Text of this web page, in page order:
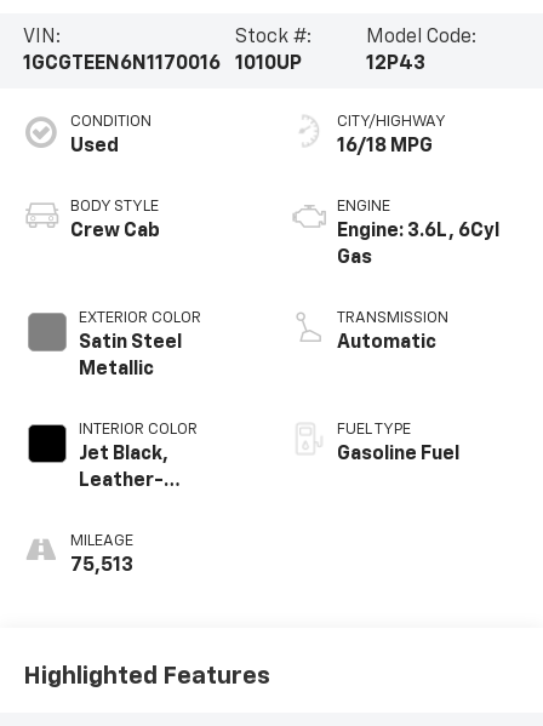
VIN:
1GCGTEEN6N1170016
Stock #:
1010UP
Model Code:
12P43
CONDITION
Used
BODY STYLE
Crew Cab
EXTERIOR COLOR
Satin Steel
Metallic
INTERIOR COLOR
Jet Black,
Leather-
Trim
MILEAGE
75,513
CITY/HIGHWAY
16/18 MPG
ENGINE
Engine: 3.6L, 6Cyl
Gas
TRANSMISSION
Automatic
FUEL TYPE
Gasoline Fuel
Highlighted Features